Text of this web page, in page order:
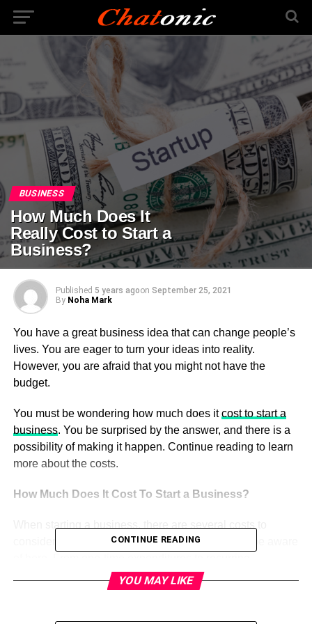
BUSINESS
How Much Does It
Really Cost to Start a
Business?
Published 5 years agoon September 25, 2021
By Noha Mark
You have a great business idea that can change people’s
lives. You are eager to turn your ideas into reality.
However, you are afraid that you might not have the
budget.
You must be wondering how much does itcost to start a
business. You be surprised by the answer, and there is a
possibility of making it happen. Continue reading to learn
more about the costs.
How Much Does It Cost To Start a Business?
consider. We’ve detailed everything you need to be aware
CONTINUE READING
YOU MAY LIKE